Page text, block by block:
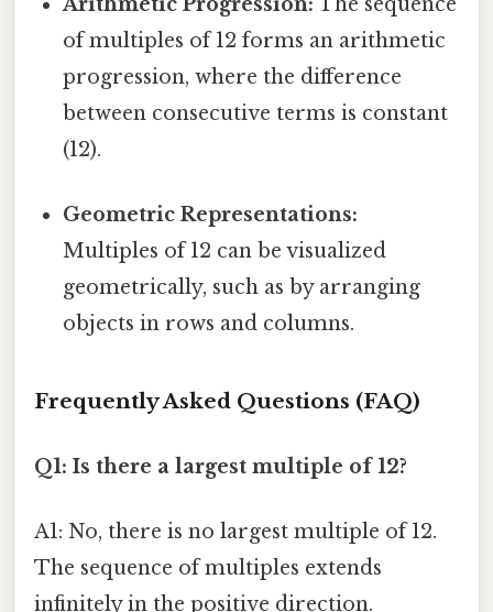
of multiples of 12 forms an arithmetic
progression, where the difference
between consecutive terms is constant
(12).
Geometric Representations:
Multiples of 12 can be visualized
geometrically, such as by arranging
objects in rows and columns.
Frequently Asked Questions (FAQ)
Q1: Is there a largest multiple of 12?
A1: No, there is no largest multiple of 12.
The sequence of multiples extends
infinitely in the positive direction.